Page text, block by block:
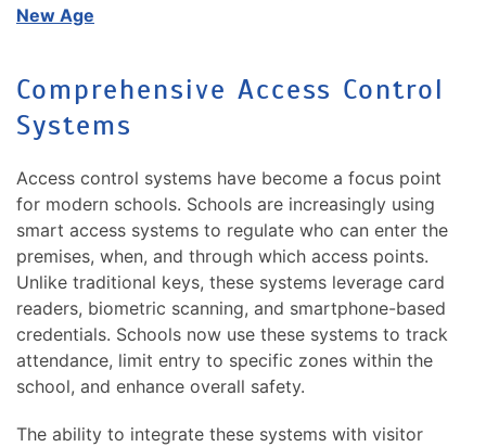
New Age
Comprehensive Access Control
Systems
Access control systems have become a focus point
for modern schools. Schools are increasingly using
smart access systems to regulate who can enter the
premises, when, and through which access points.
Unlike traditional keys, these systems leverage card
readers, biometric scanning, and smartphone-based
credentials. Schools now use these systems to track
attendance, limit entry to specific zones within the
school, and enhance overall safety.
The ability to integrate these systems with visitor